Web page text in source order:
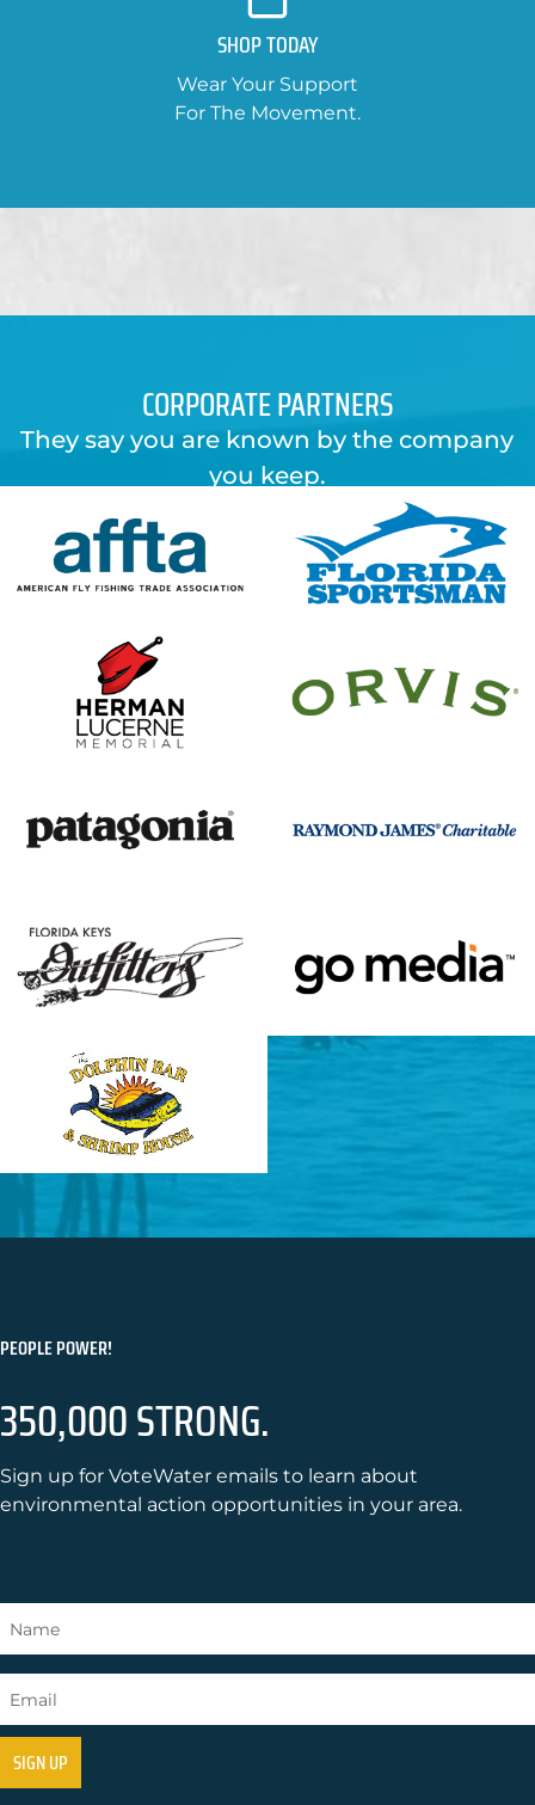
SHOP TODAY
Wear Your Support
For The Movement.
CORPORATE PARTNERS
They say you are known by the company
you keep.
PEOPLE POWER!
350,000 STRONG.
Sign up for VoteWater emails to learn about
environmental action opportunities in your area.